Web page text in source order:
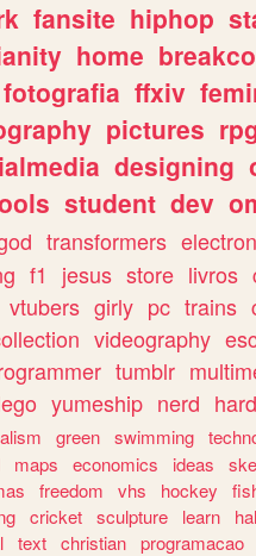
fansite hiphop
home
fotografia ffxiv
pictures
designing
student dev
transformers
f1 jesus store livros
vtubers girly pc trains
videography
tumblr
yumeship nerd
green swimming
maps economics ideas
freedom vhs hockey
cricket sculpture learn
text christian programacao